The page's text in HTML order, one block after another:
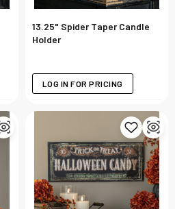
13.25" Spider Taper Candle
Holder
LOG IN FOR PRICING